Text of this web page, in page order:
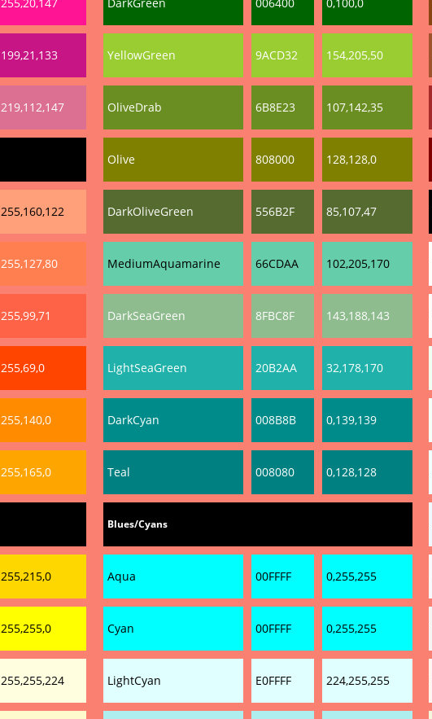
199,21,133
219,112,147
255,160,122
255,127,80
255,99,71
255,69,0
255,140,0
255,165,0
255,215,0
255,255,0
255,255,224
YellowGreen 9ACD32 154,205,50
OliveDrab 6B8E23 107,142,35
Olive 808000 128,128,0
DarkOliveGreen 556B2F 85,107,47
MediumAquamarine 66CDAA 102,205,170
DarkSeaGreen 8FBC8F 143,188,143
LightSeaGreen 20B2AA 32,178,170
DarkCyan 008B8B 0,139,139
Teal 008080 0,128,128
Blues/Cyans
Aqua 00FFFF 0,255,255
Cyan 00FFFF 0,255,255
LightCyan E0FFFF 224,255,255